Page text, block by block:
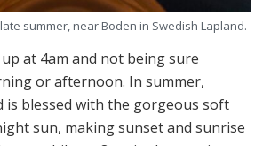
summer, near Boden in Swedish Lapland.
at 4am and not being sure
or afternoon. In summer,
is blessed with the gorgeous soft
sun, making sunset and sunrise